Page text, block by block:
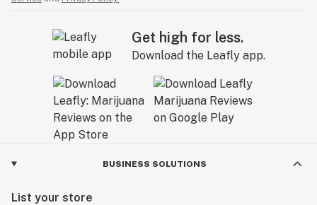
Get high for less.
Download the Leafly app.
BUSINESS SOLUTIONS
List your store